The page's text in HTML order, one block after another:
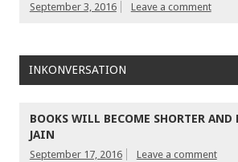
September 3, 2016 Leave a comment
INKONVERSATION
BOOKS WILL BECOME SHORTER AND
JAIN
September 17, 2016 Leave a comment